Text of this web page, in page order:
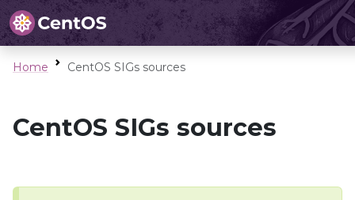
Home CentOS SIGs sources
CentOS SIGs sources